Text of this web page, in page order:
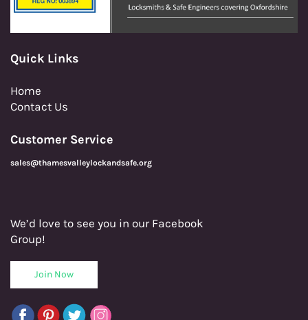
Quick Links
Home
Contact Us
Customer Service
sales@thamesvalleylockandsafe.org
We’d love to see you in our Facebook
Group!
Join Now